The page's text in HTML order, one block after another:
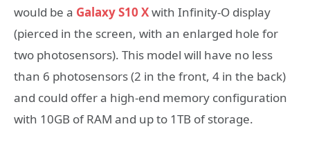
would be a Galaxy S10 Xwith Infinity-O display
(pierced in the screen, with an enlarged hole for
two photosensors). This model will have no less
than 6 photosensors (2 in the front, 4 in the back)
and could offer a high-end memory configuration
with 10GB of RAM and up to 1TB of storage.